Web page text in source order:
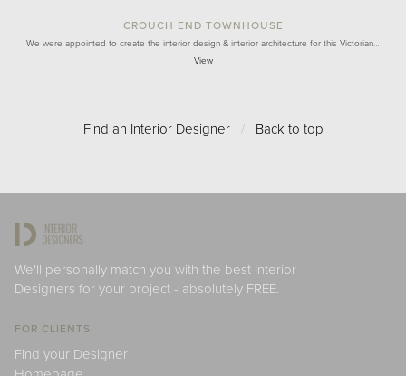
CROUCH END TOWNHOUSE
We were appointed to create the interior design & interior architecture for this Victorian…
View
Find an Interior Designer / Back to top
We'll personally match you with the best Interior
Designers for your project - absolutely FREE.
FOR CLIENTS
Find your Designer